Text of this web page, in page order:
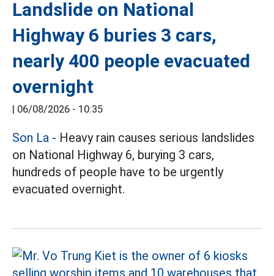
Landslide on National
Highway 6 buries 3 cars,
nearly 400 people evacuated
overnight
| 06/08/2026 - 10:35
Son La - Heavy rain causes serious landslides
on National Highway 6, burying 3 cars,
hundreds of people have to be urgently
evacuated overnight.